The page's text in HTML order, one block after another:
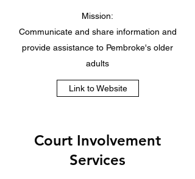
Mission:
Communicate and share information and
provide assistance to Pembroke's older
adults
Link to Website
Court Involvement
Services